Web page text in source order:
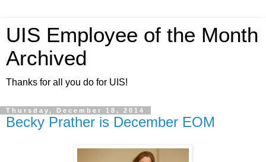
UIS Employee of the Month
Archived
Thanks for all you do for UIS!
Thursday, December 18, 2014
Becky Prather is December EOM